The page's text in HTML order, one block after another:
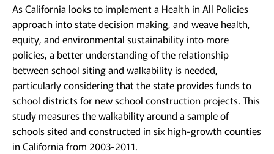
As California looks to implement a Health in All Policies
approach into state decision making, and weave health,
equity, and environmental sustainability into more
policies, a better understanding of the relationship
between school siting and walkability is needed,
particularly considering that the state provides funds to
school districts for new school construction projects. This
study measures the walkability around a sample of
schools sited and constructed in six high-growth counties
in California from 2003-2011.